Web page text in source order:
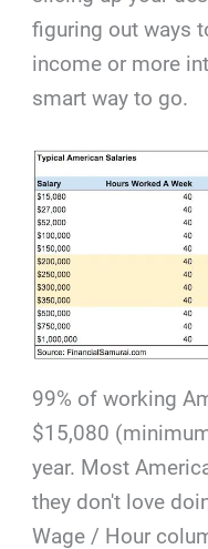
figuring out ways
income or more
smart way to go.
99% of working
$15,080
year. Most
they don't love
Wage / Hour